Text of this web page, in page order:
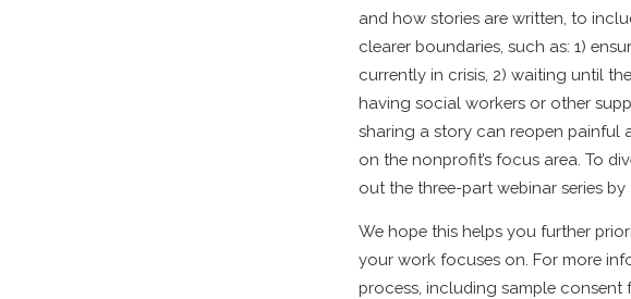
and how stories are written, to
clearer boundaries, such as: 1)
currently in crisis, 2) waiting until
having social workers or other
sharing a story can reopen painful
on the nonprofit’s focus area. To
out the three-part webinar series by
We hope this helps you further
your work focuses on. For more
process, including sample consent